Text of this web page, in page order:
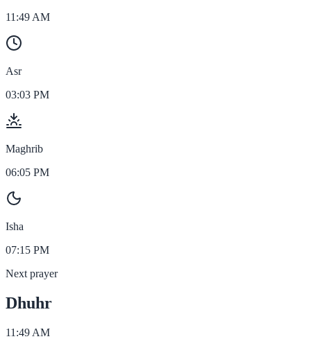
11:49 AM
Asr
03:03 PM
Maghrib
06:05 PM
Isha
07:15 PM
Next prayer
Dhuhr
11:49 AM